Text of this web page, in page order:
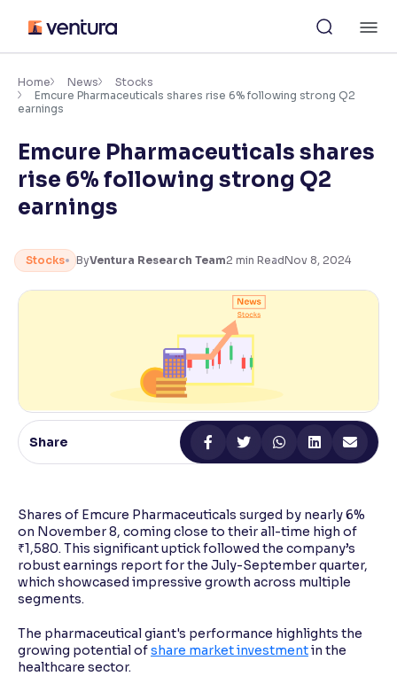
content
Accessibility Settings
Adjust font size and spacing
Font Size:
Resize text for better readability
Makes easier to read text and enhances color
Reading Tools
Support tools for easier reading
Home News
Stocks
Emcure Pharmaceuticals shares rise 6% following strong Q2
earnings
Emcure Pharmaceuticals shares
rise 6% following strong Q2
earnings
Stocks ByVentura Research Team2 min ReadNov 8, 2024
Share
Shares of Emcure Pharmaceuticals surged by nearly 6%
on November 8, coming close to their all-time high of
₹1,580. This significant uptick followed the company’s
robust earnings report for the July-September quarter,
which showcased impressive growth across multiple
segments.
The pharmaceutical giant's performance highlights the
growing potential ofshare market investmentin the
healthcare sector.